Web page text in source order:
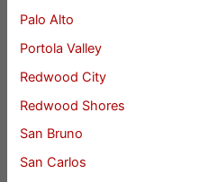
Palo Alto
Portola Valley
Redwood City
Redwood Shores
San Bruno
San Carlos